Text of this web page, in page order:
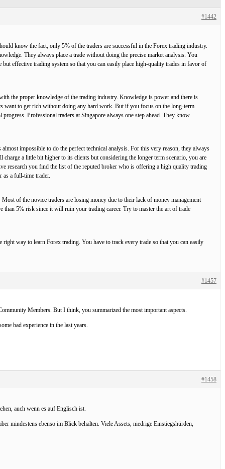
#1442
know the fact, only 5% of the traders are successful in the Forex trading industry.
They always place a trade without doing the precise market analysis. You
effective trading system so that you can easily place high-quality trades in favor of
the proper knowledge of the trading industry. Knowledge is power and there is
want to get rich without doing any hard work. But if you focus on the long-term
Professional traders at Singapore always one step ahead. They know
impossible to do the perfect technical analysis. For this very reason, they always
a little bit higher to its clients but considering the longer term scenario, you are
research you find the list of the reputed broker who is offering a high quality trading
as a full-time trader.
of the novice traders are losing money due to their lack of money management
than 5% risk since it will ruin your trading career. Try to master the art of trade
way to learn Forex trading. You have to track every trade so that you can easily
#1457
Members. But I think, you summarized the most important aspects.
bad experience in the last years.
#1458
auch wenn es auf Englisch ist.
mindestens ebenso im Blick behalten. Viele Assets, niedrige Einstiegshürden,